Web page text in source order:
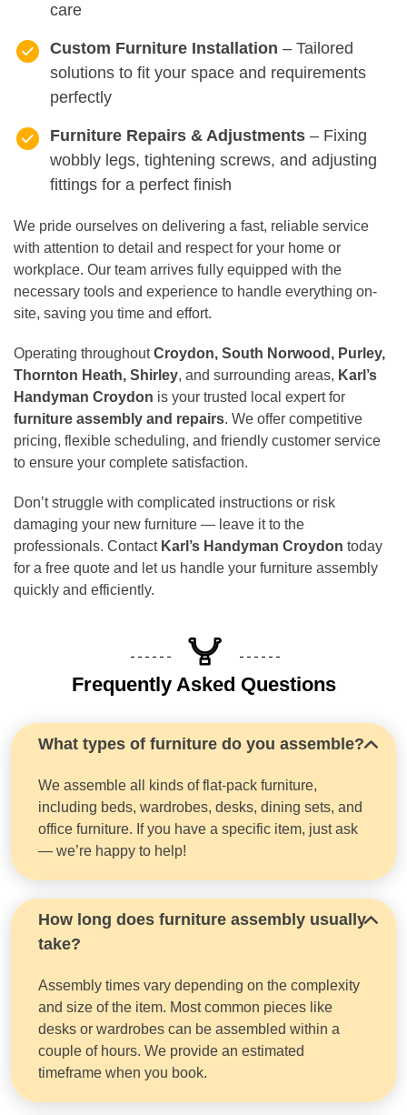
care
Custom Furniture Installation – Tailored
solutions to fit your space and requirements
perfectly
Furniture Repairs & Adjustments – Fixing
wobbly legs, tightening screws, and adjusting
fittings for a perfect finish
We pride ourselves on delivering a fast, reliable service
with attention to detail and respect for your home or
workplace. Our team arrives fully equipped with the
necessary tools and experience to handle everything on-
site, saving you time and effort.
Operating throughoutCroydon, South Norwood, Purley,
Thornton Heath, Shirley, and surrounding areas, Karl’s
Handyman Croydon is your trusted local expert for
furniture assembly and repairs. We offer competitive
pricing, flexible scheduling, and friendly customer service
to ensure your complete satisfaction.
Don’t struggle with complicated instructions or risk
damaging your new furniture — leave it to the
professionals. Contact Karl’s Handyman Croydon today
for a free quote and let us handle your furniture assembly
quickly and efficiently.
Frequently Asked Questions
What types of furniture do you assemble?
We assemble all kinds of flat-pack furniture,
including beds, wardrobes, desks, dining sets, and
office furniture. If you have a specific item, just ask
— we’re happy to help!
How long does furniture assembly usually
take?
Assembly times vary depending on the complexity
and size of the item. Most common pieces like
desks or wardrobes can be assembled within a
couple of hours. We provide an estimated
timeframe when you book.